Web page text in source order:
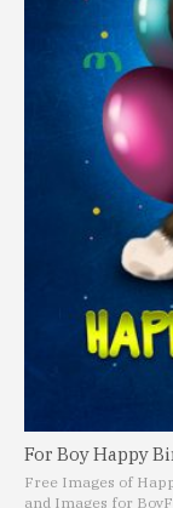
For Boy Happy
Free Images of
and Images for Boy